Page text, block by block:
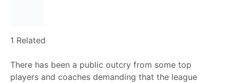
1 Related
There has been a public outcry from some top
players and coaches demanding that the league